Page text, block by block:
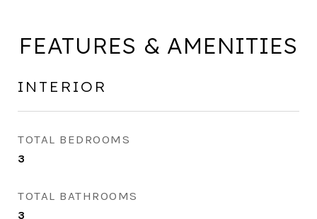
FEATURES & AMENITIES
INTERIOR
TOTAL BEDROOMS
3
TOTAL BATHROOMS
3